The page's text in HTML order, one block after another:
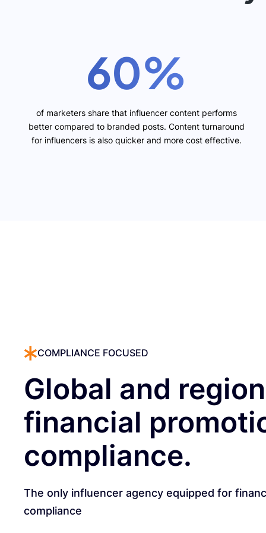
60%
of marketers share that influencer content performs
better compared to branded posts. Content turnaround
for influencers is also quicker and more cost effective.
COMPLIANCE FOCUSED
Global and
financial
compliance.
The only influencer agency equipped for
compliance